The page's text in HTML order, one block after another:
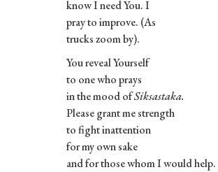
know I need You. I
pray to improve. (As
trucks zoom by).
You reveal Yourself
to one who prays
in the mood ofSiksastaka.
Please grant me strength
to fight inattention
for my own sake
and for those whom I would help.